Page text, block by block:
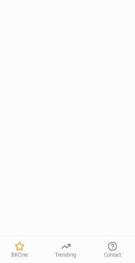
BKOne Trending Contact